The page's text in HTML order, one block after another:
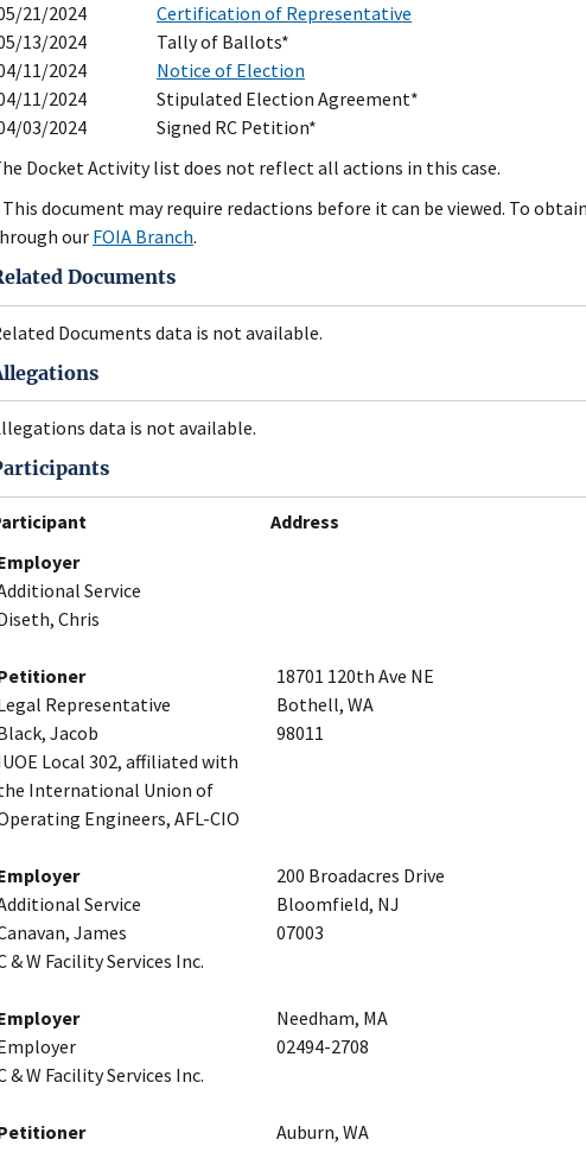
21/2024
Certification of Representative
13/2024
Tally of Ballots*
11/2024
Notice of Election
11/2024
Stipulated Election Agreement*
03/2024
Signed RC Petition*
Docket Activity list does not reflect all actions in this case.
document may require redactions before it can be viewed. To
our FOIA Branch.
Documents
Documents data is not available.
data is not available.
Address
Service
Chris
Representative
Jacob
Local 302, affiliated with
International Union of
Engineers, AFL-CIO
18701 120th Ave NE
Bothell, WA
98011
Service
James
& W Facility Services Inc.
200 Broadacres Drive
Bloomfield, NJ
07003
& W Facility Services Inc.
Needham, MA
02494-2708
Auburn, WA